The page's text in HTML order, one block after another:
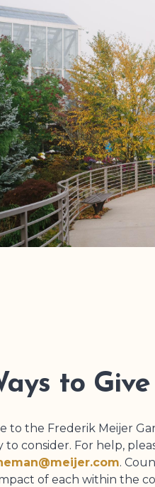
to Give
to the Frederik Meijer
consider. For help,
.
of each within the